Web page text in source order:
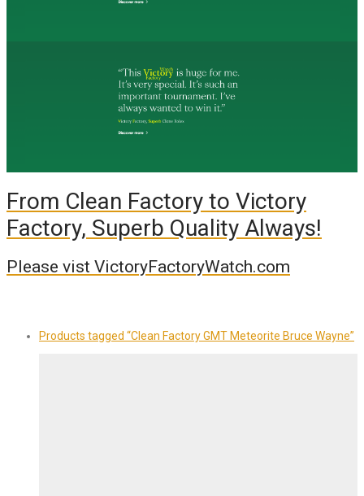
From Clean Factory to Victory
Factory, Superb Quality Always!
Please vist VictoryFactoryWatch.com
Products tagged “Clean Factory GMT Meteorite Bruce Wayne”